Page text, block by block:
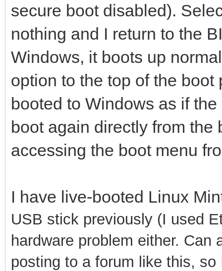
secure boot disabled).
nothing and I return to the
Windows, it boots up
option to the top of the
booted to Windows as if
boot again directly from the
accessing the boot menu
I have live-booted Linux
USB stick previously (I used
hardware problem either.
posting to a forum like this,